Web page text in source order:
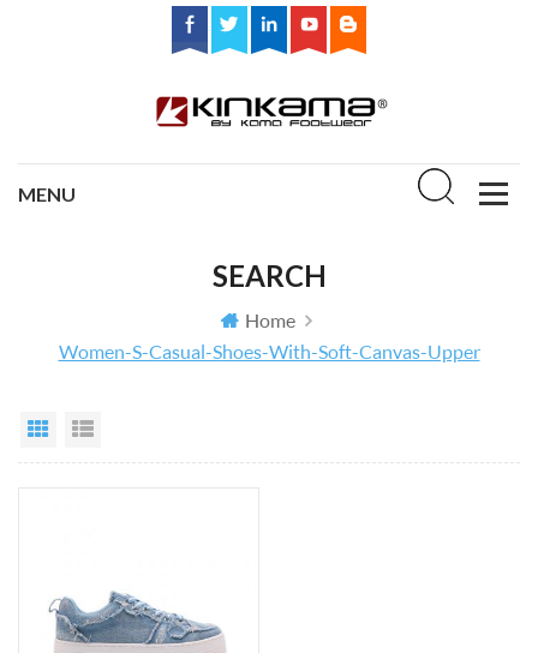
SEARCH
Home
Women-S-Casual-Shoes-With-Soft-Canvas-Upper